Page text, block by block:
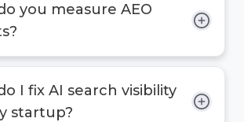
you measure AEO
I fix AI search visibility
startup?